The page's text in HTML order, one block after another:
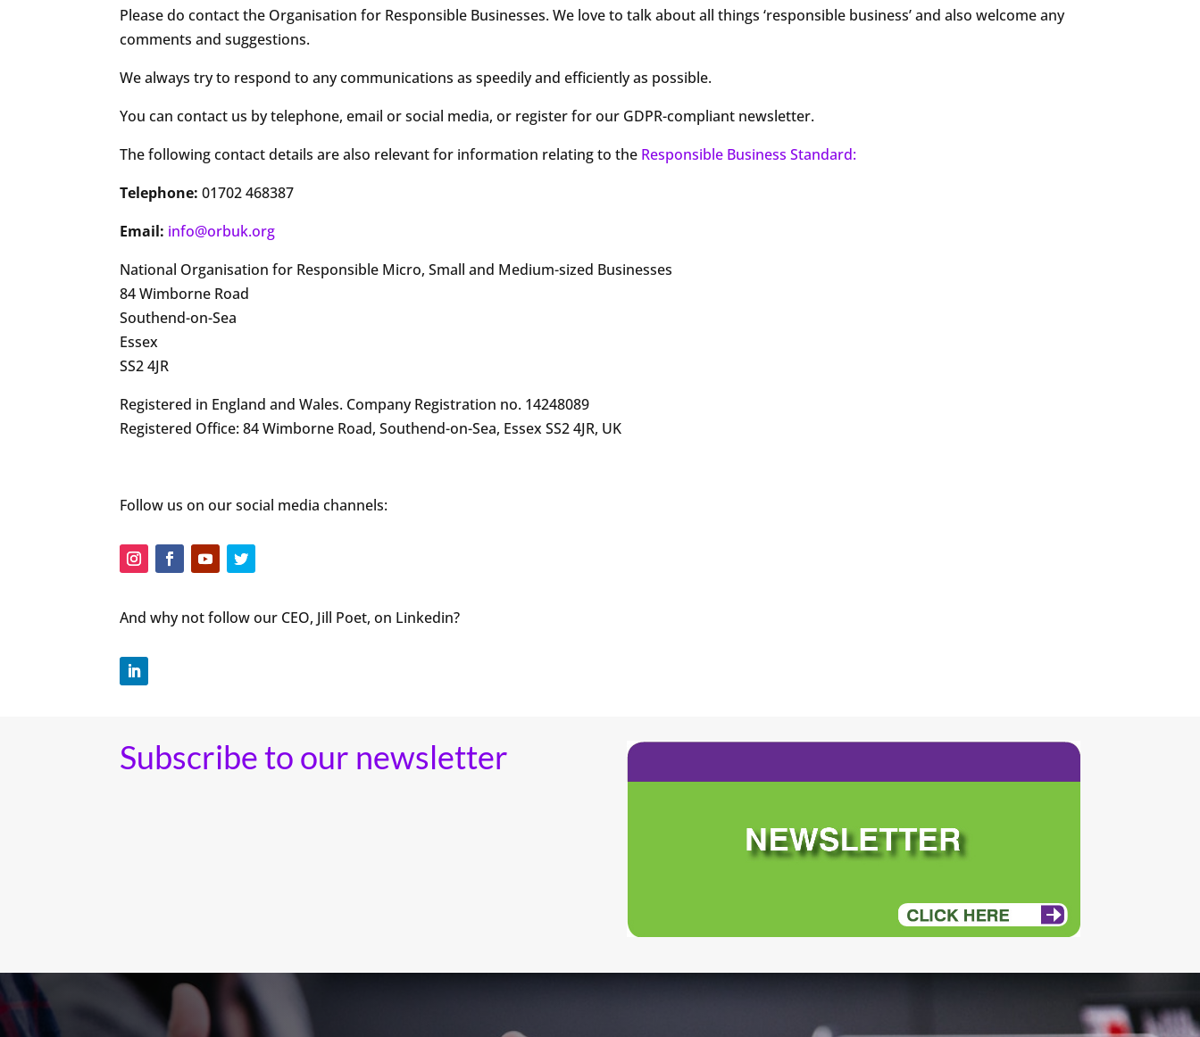
Please do contact the Organisation for Responsible Businesses. We love to talk about all things ‘responsible business’ and also welcome any
comments and suggestions.
We always try to respond to any communications as speedily and efficiently as possible.
You can contact us by telephone, email or social media, or register for our GDPR-compliant newsletter.
The following contact details are also relevant for information relating to the Responsible Business Standard:
Telephone: 01702 468387
Email: info@orbuk.org
National Organisation for Responsible Micro, Small and Medium-sized Businesses
84 Wimborne Road
Southend-on-Sea
Essex
SS2 4JR
Registered in England and Wales. Company Registration no. 14248089
Registered Office: 84 Wimborne Road, Southend-on-Sea, Essex SS2 4JR, UK
Follow us on our social media channels:
And why not follow our CEO, Jill Poet, on Linkedin?
Subscribe to our newsletter